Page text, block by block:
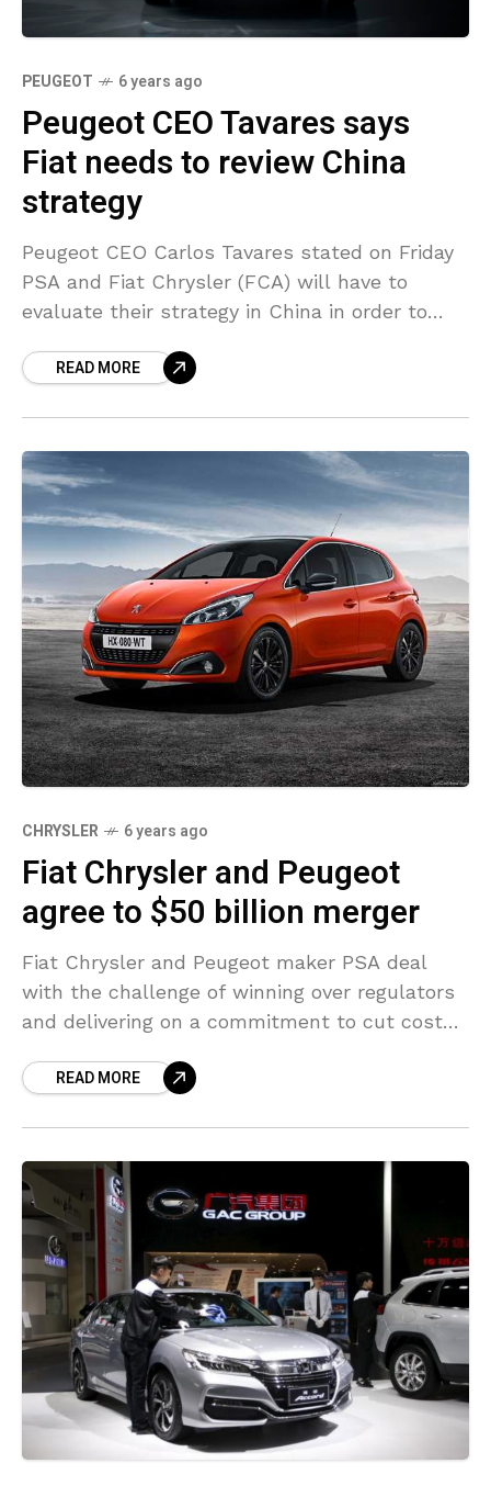
PEUGEOT 6 years ago
Peugeot CEO Tavares says
Fiat needs to review China
strategy
Peugeot CEO Carlos Tavares stated on Friday
PSA and Fiat Chrysler (FCA) will have to
evaluate their strategy in China in order to
READ MORE
CHRYSLER 6 years ago
Fiat Chrysler and Peugeot
agree to $50 billion merger
Fiat Chrysler and Peugeot maker PSA deal
with the challenge of winning over regulators
and delivering on a commitment to cut costs
a binding
READ MORE